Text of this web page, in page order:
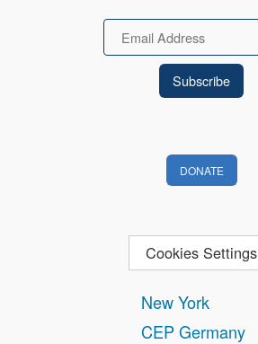
New York
CEP Germany
Email
DONATE
Cookies Settings